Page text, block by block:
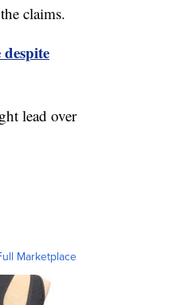
claims.
lead over
Marketplace